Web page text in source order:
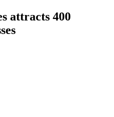
attracts 400